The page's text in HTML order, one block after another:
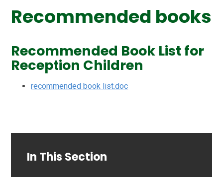
Recommended books
Recommended Book List for
Reception Children
recommended book list.doc
In This Section